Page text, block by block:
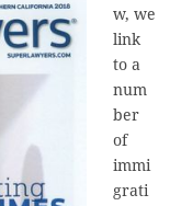
w, we
link
to a
num
ber
of
immi
grati